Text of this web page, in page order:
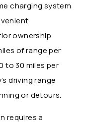
charging system
ownership
of range per
to 30 miles per
driving range
or detours.
requires a